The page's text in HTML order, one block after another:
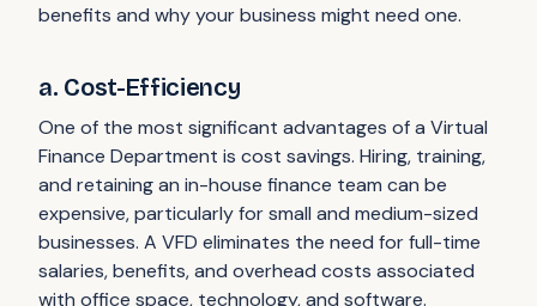
benefits and why your business might need one.
a. Cost-Efficiency
One of the most significant advantages of a Virtual
Finance Department is cost savings. Hiring, training,
and retaining an in-house finance team can be
expensive, particularly for small and medium-sized
businesses. A VFD eliminates the need for full-time
salaries, benefits, and overhead costs associated
with office space, technology, and software.